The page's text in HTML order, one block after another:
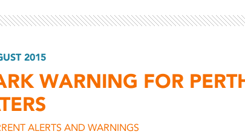
2015
WARNING FOR
ALERTS AND WARNINGS